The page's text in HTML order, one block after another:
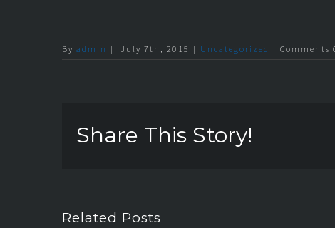
By admin | July 7th, 2015 | Uncategorized | Comments
Share This Story!
Related Posts